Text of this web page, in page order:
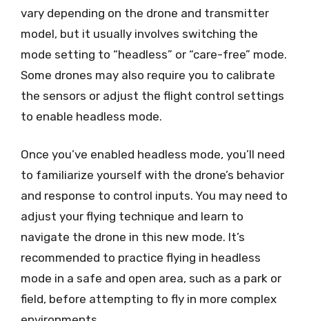
vary depending on the drone and transmitter
model, but it usually involves switching the
mode setting to “headless” or “care-free” mode.
Some drones may also require you to calibrate
the sensors or adjust the flight control settings
to enable headless mode.
Once you’ve enabled headless mode, you’ll need
to familiarize yourself with the drone’s behavior
and response to control inputs. You may need to
adjust your flying technique and learn to
navigate the drone in this new mode. It’s
recommended to practice flying in headless
mode in a safe and open area, such as a park or
field, before attempting to fly in more complex